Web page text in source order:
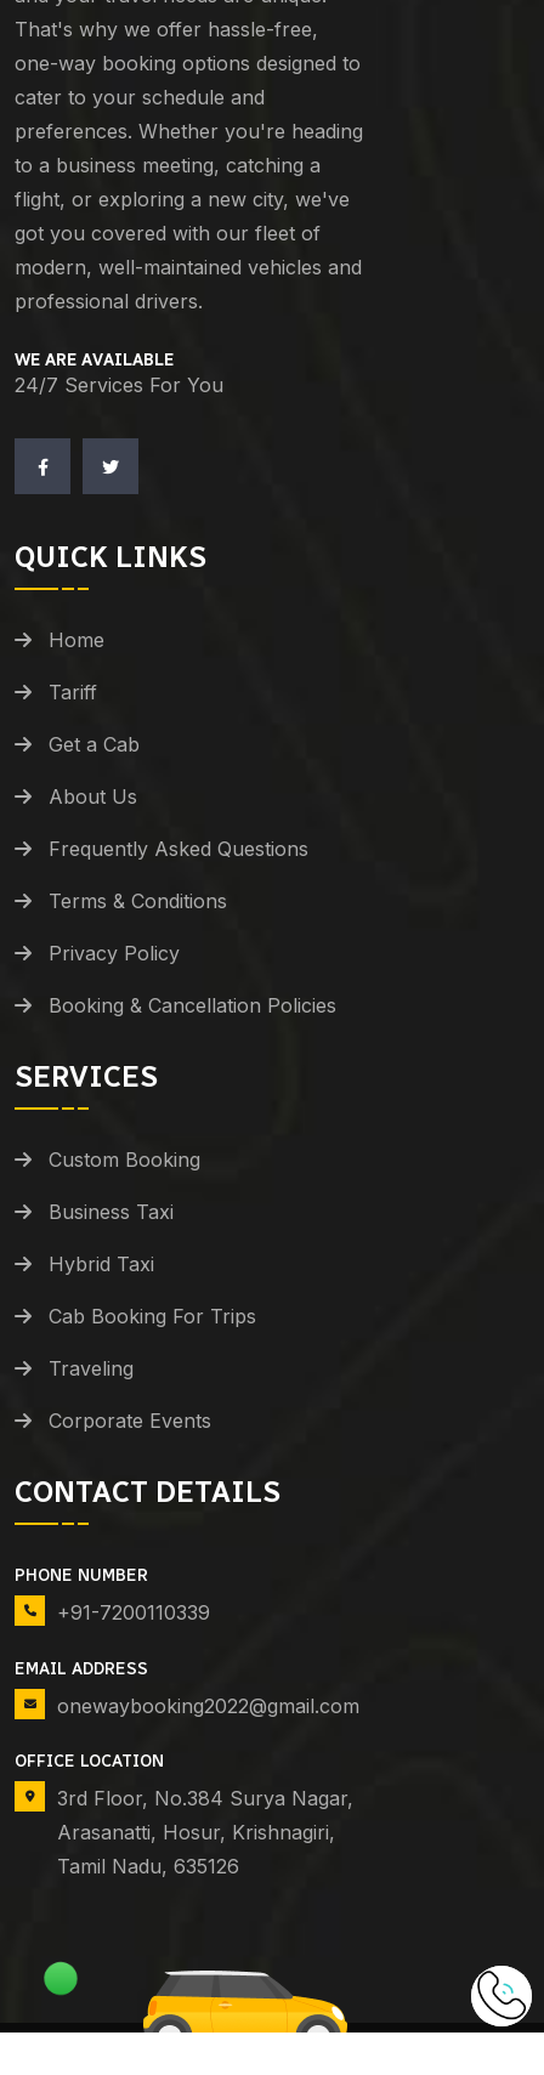
That's why we offer hassle-free,
one-way booking options designed to
cater to your schedule and
preferences. Whether you're heading
to a business meeting, catching a
flight, or exploring a new city, we've
got you covered with our fleet of
modern, well-maintained vehicles and
professional drivers.
WE ARE AVAILABLE
24/7 Services For You
QUICK LINKS
Home
Tariff
Get a Cab
About Us
Frequently Asked Questions
Terms & Conditions
Privacy Policy
Booking & Cancellation Policies
SERVICES
Custom Booking
Business Taxi
Hybrid Taxi
Cab Booking For Trips
Traveling
Corporate Events
CONTACT DETAILS
PHONE NUMBER
+91-7200110339
EMAIL ADDRESS
onewaybooking2022@gmail.com
OFFICE LOCATION
3rd Floor, No.384 Surya Nagar,
Arasanatti, Hosur, Krishnagiri,
Tamil Nadu, 635126